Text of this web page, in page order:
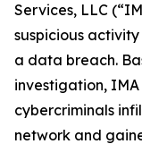
Services, LLC
suspicious
a data breach.
investigation,
cybercriminals
network and